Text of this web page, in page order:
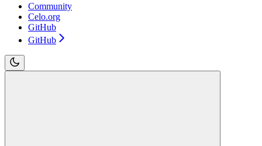
Community
Celo.org
GitHub
GitHub